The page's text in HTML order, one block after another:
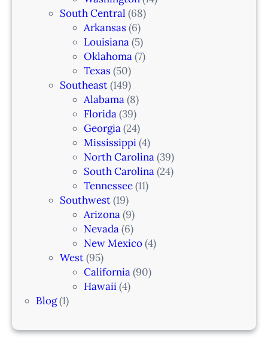
South Central (68)
Arkansas(6)
Louisiana(5)
Oklahoma(7)
Texas(50)
Southeast(149)
Alabama(8)
Florida(39)
Georgia(24)
Mississippi(4)
North Carolina(39)
South Carolina(24)
Tennessee(11)
Southwest(19)
Arizona(9)
Nevada(6)
New Mexico(4)
West(95)
California(90)
Hawaii(4)
Blog(1)